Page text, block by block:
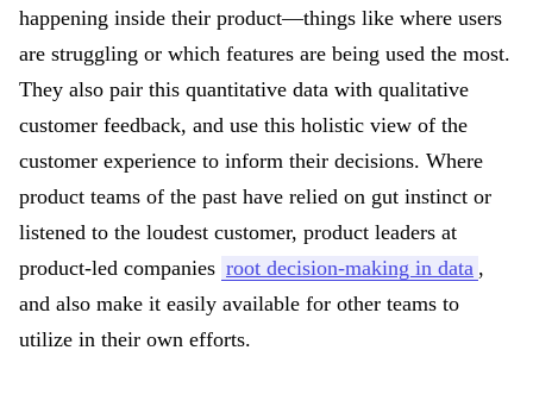
happening inside their product—things like where users
are struggling or which features are being used the most.
They also pair this quantitative data with qualitative
customer feedback, and use this holistic view of the
customer experience to inform their decisions. Where
product teams of the past have relied on gut instinct or
listened to the loudest customer, product leaders at
product-led companies root decision-making in data ,
and also make it easily available for other teams to
utilize in their own efforts.